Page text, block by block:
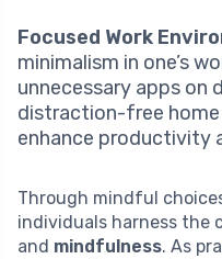
Focused Work
minimalism in one’s
unnecessary apps on
distraction-free
enhance productivity
Through mindful
individuals harness the
and mindfulness. As